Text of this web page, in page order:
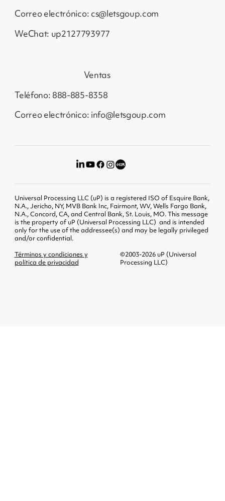
Correo electrónico: cs@letsgoup.com
WeChat: up2127793977
Ventas
Teléfono: 888-885-8358
Correo electrónico: info@letsgoup.com
Universal Processing LLC (uP) is a registered ISO of Esquire Bank,
N.A., Jericho, NY, MVB Bank Inc, Fairmont, WV, Wells Fargo Bank,
N.A., Concord, CA, and Central Bank, St. Louis, MO. This message
is the property of uP (Universal Processing LLC) and is intended
only for the use of the addressee(s) and may be legally privileged
and/or confidential.
Términos y condiciones y
política de privacidad
©2003-2026 uP (Universal
Processing LLC)